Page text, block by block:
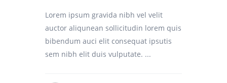
Lorem ipsum gravida nibh vel velit
auctor aliqunean sollicitudin lorem quis
bibendum auci elit consequat ipsutis
sem nibh elit duis vulputate. ...